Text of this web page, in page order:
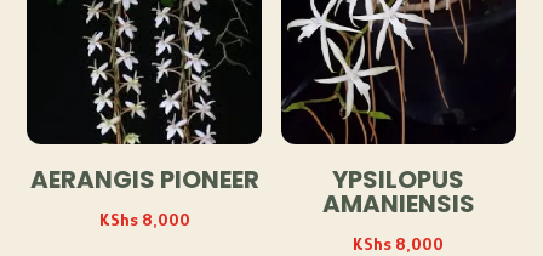
AERANGIS PIONEER
KShs8,000
YPSILOPUS
AMANIENSIS
KShs 8,000